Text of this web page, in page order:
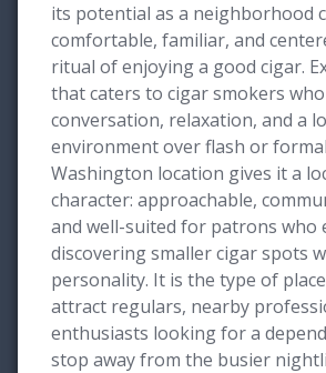
its potential as a neighborhood
comfortable, familiar, and
ritual of enjoying a good cigar.
that caters to cigar smokers
conversation, relaxation, and a
environment over flash or
Washington location gives it a
character: approachable,
and well-suited for patrons who
discovering smaller cigar spots
personality. It is the type of
attract regulars, nearby
enthusiasts looking for a
stop away from the busier